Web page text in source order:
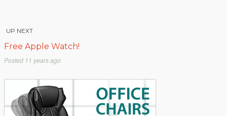
UP NEXT
Free Apple Watch!
Posted 11 years ago